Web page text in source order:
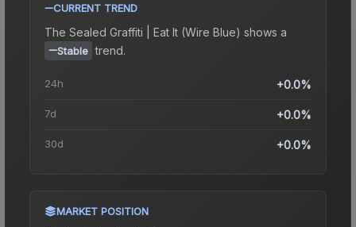
CURRENT TREND
The Sealed Graffiti | Eat It (Wire Blue) shows a
Stable trend.
24h +0.0%
7d +0.0%
30d +0.0%
MARKET POSITION